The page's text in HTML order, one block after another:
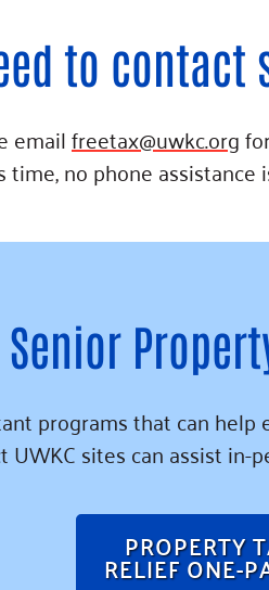
to contact
emailfreetax@uwkc.org
time, no phone assistance
programs that can
sites can assist in-
PROPERTY
RELIEF ONE-